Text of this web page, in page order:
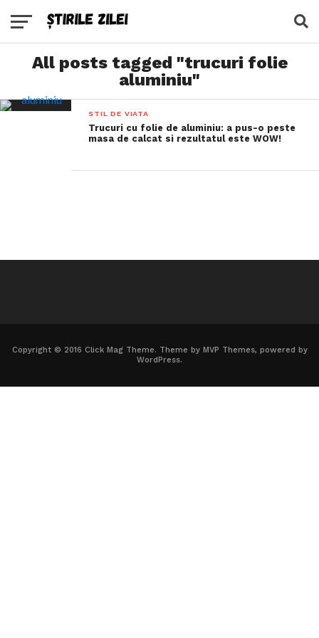
All posts tagged "trucuri folie
aluminiu"
STIL DE VIATA
Trucuri cu folie de aluminiu: a pus-o peste
masa de calcat si rezultatul este WOW!
Copyright © 2016 Click Mag Theme. Theme by MVP Themes, powered by
WordPress.